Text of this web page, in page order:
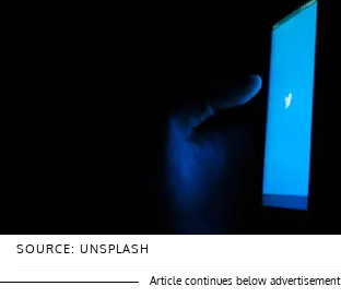
SOURCE: UNSPLASH
Article continues below advertisement